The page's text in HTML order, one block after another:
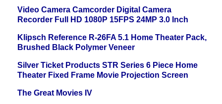
Video Camera Camcorder Digital Camera
Recorder Full HD 1080P 15FPS 24MP 3.0 Inch
Klipsch Reference R-26FA 5.1 Home Theater Pack,
Brushed Black Polymer Veneer
Silver Ticket Products STR Series 6 Piece Home
Theater Fixed Frame Movie Projection Screen
The Great Movies IV